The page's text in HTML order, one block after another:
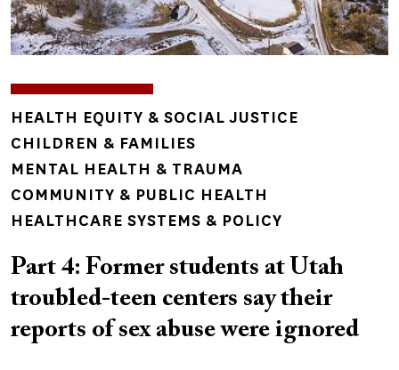
TOPICS
HEALTH EQUITY & SOCIAL JUSTICE
CHILDREN & FAMILIES
MENTAL HEALTH & TRAUMA
COMMUNITY & PUBLIC HEALTH
HEALTHCARE SYSTEMS & POLICY
Part 4: Former students at Utah
troubled-teen centers say their
reports of sex abuse were ignored